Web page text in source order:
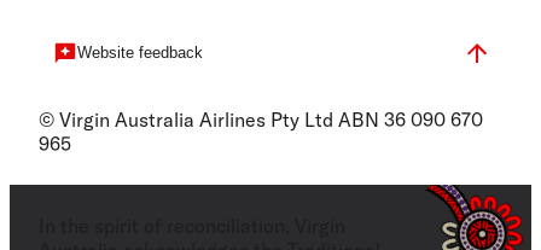
Website feedback
© Virgin Australia Airlines Pty Ltd ABN 36 090 670
965